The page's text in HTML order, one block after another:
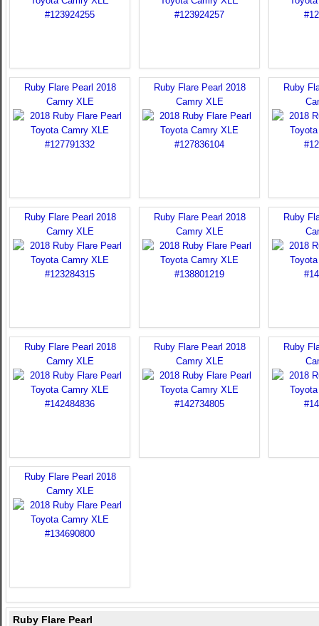
Ruby Flare Pearl 2018
Camry XLE
Ruby Flare Pearl 2018
Camry XLE
Ruby
Ruby Flare Pearl 2018
Camry XLE
Ruby Flare Pearl 2018
Camry XLE
Ruby
Ruby Flare Pearl 2018
Camry XLE
Ruby Flare Pearl 2018
Camry XLE
Ruby
Ruby Flare Pearl 2018
Camry XLE
Ruby Flare Pearl